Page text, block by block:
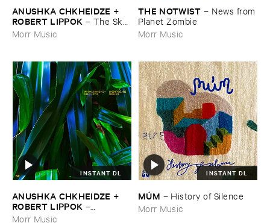
ANUSHKA ​CHKHEIDZE + ​
ROBERT ​LIPPOK – The ​Sky ​
Was ​Out ​of ​Tune
Morr Music
THE ​NOTWIST – News ​from
​Planet ​Zombie
Morr Music
INSTANT DL
ANUSHKA ​CHKHEIDZE + ​
ROBERT ​LIPPOK –
Uncontrollable ​Thoughts
Morr Music
INSTANT DL
MÚ​M – History ​of ​Silence
Morr Music